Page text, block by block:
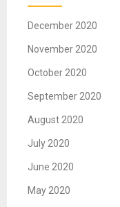
December 2020
November 2020
October 2020
September 2020
August 2020
July 2020
June 2020
May 2020